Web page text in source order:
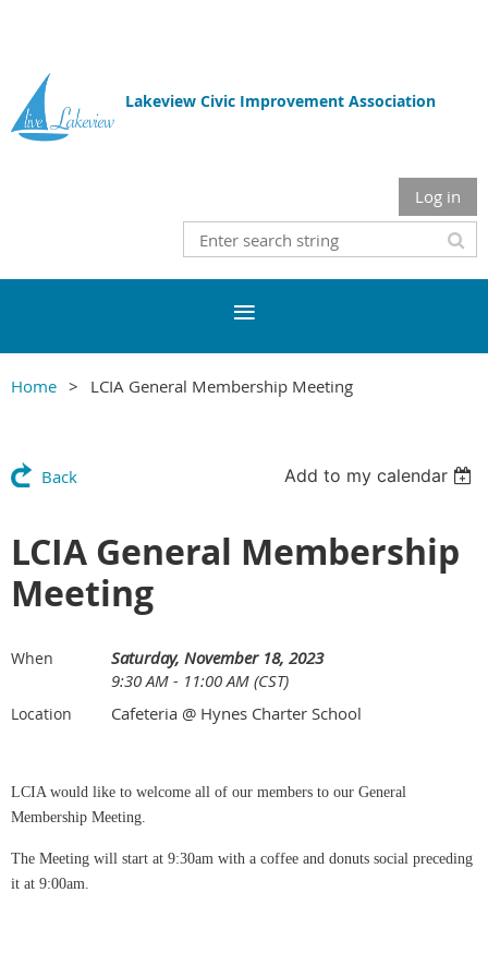
Lakeview Civic Improvement Association
Log in
Home LCIA General Membership Meeting
Back Add to my calendar
LCIA General Membership
Meeting
When
Saturday, November 18, 2023
9:30 AM - 11:00 AM (CST)
Location Cafeteria @ Hynes Charter School
LCIA would like to welcome all of our members to our General
Membership Meeting.
The Meeting will start at 9:30am with a coffee and donuts social preceding
it at 9:00am.